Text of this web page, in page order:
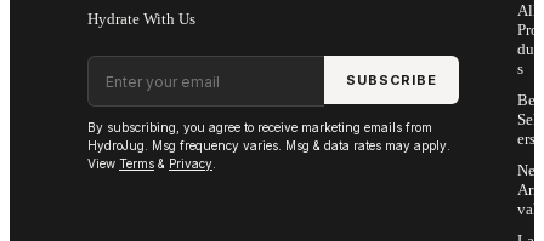
Hydrate With Us
Email address
SUBSCRIBE
By subscribing, you agree to receive marketing emails from
HydroJug. Msg frequency varies. Msg & data rates may apply.
View Terms & Privacy
All
Pro
s
Sell
ers
Arri
vals